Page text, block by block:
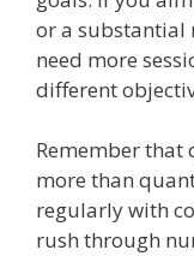
or a substantial
need more
different
Remember that
more than
regularly with
rush through